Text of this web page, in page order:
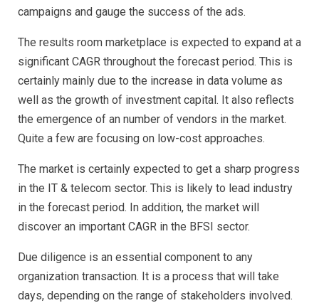
campaigns and gauge the success of the ads.
The results room marketplace is expected to expand at a
significant CAGR throughout the forecast period. This is
certainly mainly due to the increase in data volume as
well as the growth of investment capital. It also reflects
the emergence of an number of vendors in the market.
Quite a few are focusing on low-cost approaches.
The market is certainly expected to get a sharp progress
in the IT & telecom sector. This is likely to lead industry
in the forecast period. In addition, the market will
discover an important CAGR in the BFSI sector.
Due diligence is an essential component to any
organization transaction. It is a process that will take
days, depending on the range of stakeholders involved.